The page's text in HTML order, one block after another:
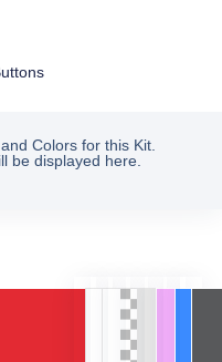
Colors for this Kit.
be displayed here.